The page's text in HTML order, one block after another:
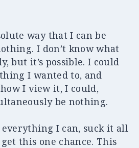
way that I can be
I don’t know what
but it’s possible. I could
I wanted to, and
I view it, I could,
be nothing.
I can, suck it all
this one chance. This